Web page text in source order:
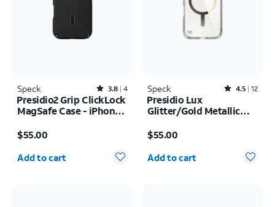
Speck Rated3.8out of 5 stars with4reviews
3.8 4
Presidio2 Grip ClickLock
MagSafe Case - iPhone
$55.00
Quantity selected: 0
Add to cart
Speck Rated4.5out of 5 stars with12reviews
4.5 12
Presidio Lux
Glitter/Gold Metallic
17 Pro
$55.00
Quantity selected: 0
Add to cart